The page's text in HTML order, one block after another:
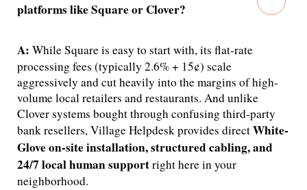
platforms like Square or Clover?
A: While Square is easy to start with, its flat-rate
processing fees (typically 2.6% + 15¢) scale
aggressively and cut heavily into the margins of high-
volume local retailers and restaurants. And unlike
Clover systems bought through confusing third-party
bank resellers, Village Helpdesk provides directWhite-
Glove on-site installation, structured cabling, and
24/7 local human supportright here in your
neighborhood.